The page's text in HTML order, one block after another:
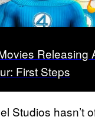
Releasing
First Steps
Studios hasn’t